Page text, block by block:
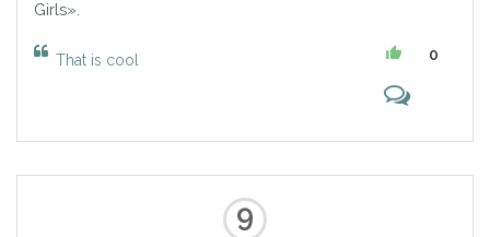
Girls».
That is cool 0
9